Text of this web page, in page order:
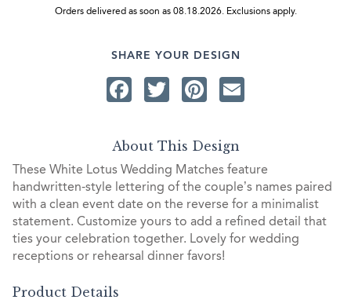
Orders delivered as soon as 08.18.2026. Exclusions apply.
SHARE YOUR DESIGN
Facebook
TwitterPinterest
About This Design
These White Lotus Wedding Matches feature
handwritten-style lettering of the couple’s names paired
with a clean event date on the reverse for a minimalist
statement. Customize yours to add a refined detail that
ties your celebration together. Lovely for wedding
receptions or rehearsal dinner favors!
Product Details